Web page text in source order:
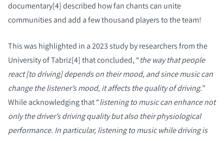
documentary[4] described how fan chants can unite
communities and add a few thousand players to the team!
This was highlighted in a 2023 study by researchers from the
University of Tabriz[4] that concluded, “the way that people
react [to driving] depends on their mood, and since music can
change the listener’s mood, it affects the quality of driving.”
While acknowledging that “listening to music can enhance not
only the driver’s driving quality but also their physiological
performance. In particular, listening to music while driving is